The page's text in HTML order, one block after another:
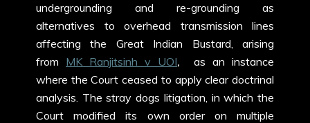
undergrounding and re-grounding as
alternatives to overhead transmission lines
affecting the Great Indian Bustard, arising
from MK Ranjitsinh v UOI,
as an instance
where the Court ceased to apply clear doctrinal
analysis. The stray dogs litigation, in which the
Court modified its own order on multiple